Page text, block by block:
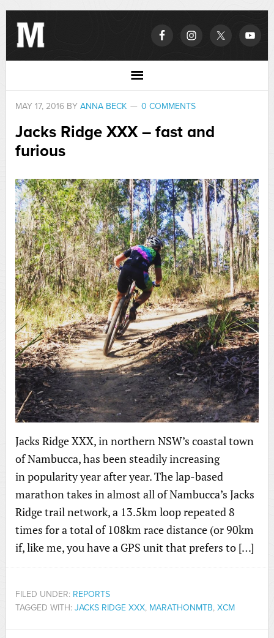
MAY 17, 2016BY ANNA BECK 0 COMMENTS
Jacks Ridge XXX – fast and
furious
Jacks Ridge XXX, in northern NSW’s coastal town
of Nambucca, has been steadily increasing
in popularity year after year. The lap-based
marathon takes in almost all of Nambucca’s Jacks
Ridge trail network, a 13.5km loop repeated 8
times for a total of 108km race distance (or 90km
if, like me, you have a GPS unit that prefers to […]
FILED UNDER: REPORTS
TAGGED WITH: JACKS RIDGE XXX, MARATHONMTB, XCM